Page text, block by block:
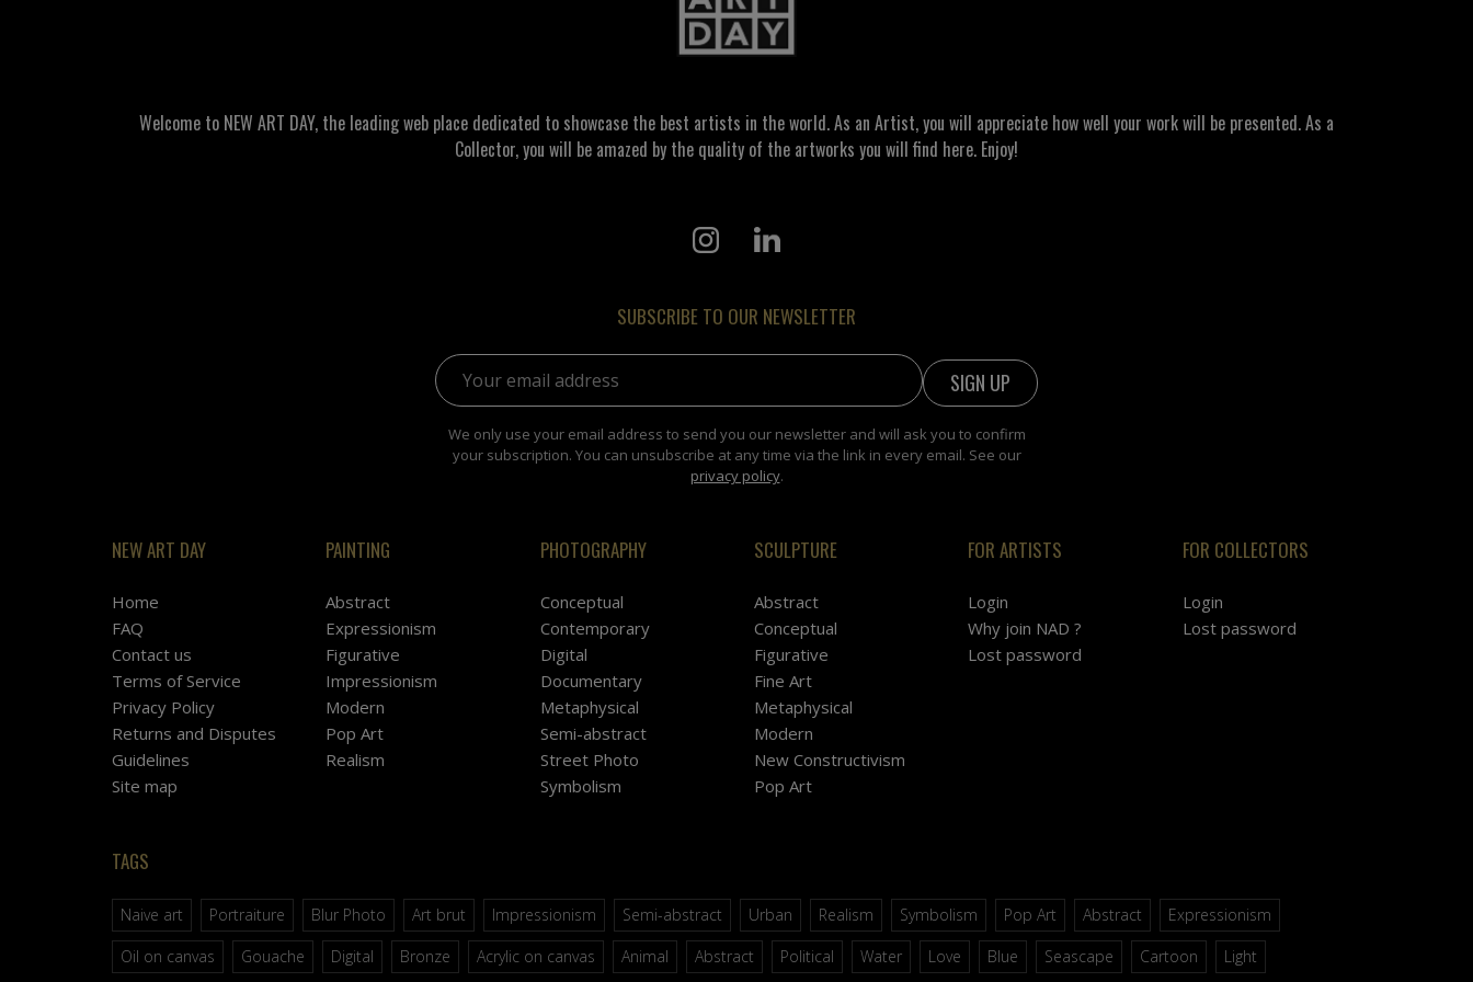
Welcome to NEW ART DAY, the leading web place dedicated to showcase the best artists in the world. As an Artist, you will appreciate how well your work will be presented. As a
Collector, you will be amazed by the quality of the artworks you will find here. Enjoy!
SUBSCRIBE TO OUR NEWSLETTER
Email address:
We only use your email address to send you our newsletter and will ask you to confirm
your subscription. You can unsubscribe at any time via the link in every email. See our
privacy policy.
NEW ART DAY
Home
FAQ
Contact us
Terms of Service
Privacy Policy
Returns and Disputes
Guidelines
Site map
PAINTING
Abstract
Expressionism
Figurative
Impressionism
Modern
Pop Art
Realism
PHOTOGRAPHY
Conceptual
Contemporary
Digital
Documentary
Metaphysical
Semi-abstract
Street Photo
Symbolism
SCULPTURE
Abstract
Conceptual
Figurative
Fine Art
Metaphysical
Modern
New Constructivism
Pop Art
FOR ARTISTS
Login
Why join NAD ?
Lost password
FOR COLLECTORS
Login
Lost password
TAGS
Naive art Portraiture Blur Photo Art brut Impressionism Semi-abstract Urban Realism Symbolism Pop Art Abstract
Expressionism
Oil on canvas
Gouache Digital Bronze Acrylic on canvas Animal Abstract Political Water Love Blue Seascape Cartoon Light